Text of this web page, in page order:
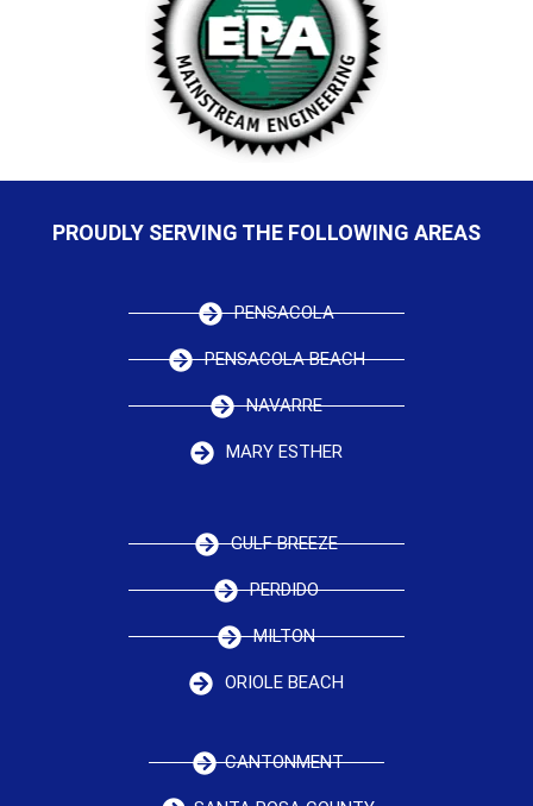
PROUDLY SERVING THE FOLLOWING AREAS
PENSACOLA
PENSACOLA BEACH
NAVARRE
MARY ESTHER
GULF BREEZE
PERDIDO
MILTON
ORIOLE BEACH
CANTONMENT